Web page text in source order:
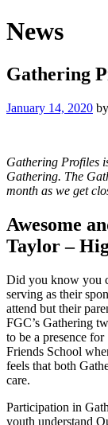
News
Gathering
January 14, 2020 by
Gathering Profiles
Gathering. The
month as we get
Awesome
Taylor –
Did you know you
serving as their
attend but their
FGC’s Gathering
to be a presence
Friends School
feels that both
care.
Participation in
youth understand